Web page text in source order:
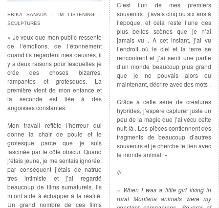
C’est l’un de mes premiers
souvenirs , j’avais cinq ou six ans à
l’époque, et cela reste l’une des
plus belles scènes que je n’ai
jamais vu . A cet instant, j’ai vu
l’endroit où le ciel et la terre se
rencontrent et j’ai senti une partie
d’un monde beaucoup plus grand
que je ne pouvais alors ou
maintenant, décrire avec des mots .
Grâce à cette série de créatures
hybrides, j’espère capturer juste un
peu de la magie que j’ai vécu cette
nuit-là . Les pièces contiennent des
fragments de beaucoup d’autres
souvenirs et je cherche le lien avec
le monde animal. »
///
« When I was a little girl living in
rural Montana animals were my
ERIKA SANADA – IM LISTENING –
SCULPTURES
« Je veux que mon public ressente
de l’émotions, de l’étonnement
quand ils regardent mes oeuvres, il
y a deux raisons pour lesquelles je
crée des choses bizarres,
rampantes et grotesques. La
première vient de mon enfance et
la seconde est liée à des
angoisses constantes.
Mon travail reflète l’horreur qui
donne la chair de poule et le
grotesque parce que je suis
fascinée par le côté obscur. Quand
j’étais jeune, je me sentais ignorée,
par conséquent j’étais de natrue
tres intimiste et j’ai regardé
beaucoup de films surnaturels. Ils
m’ont aidé à échapper à la réalité.
Un grand nombre de ces films